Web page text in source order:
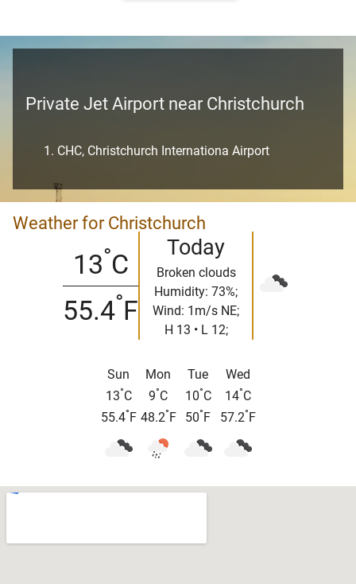
Private Jet Airport near Christchurch
CHC, Christchurch Internationa Airport
Weather for Christchurch
13°C
55.4°F
Today
Broken clouds
Humidity: 73%;
Wind: 1m/s NE;
H 13 • L 12;
Sun
13°C
55.4° F
Mon
9°C
48.2° F
Tue
10°C
50° F
Wed
14°C
57.2° F